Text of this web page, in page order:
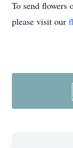
To send flowers
please visit our